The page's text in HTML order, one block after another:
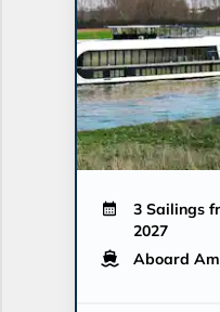
3 Sailings
2027
Aboard